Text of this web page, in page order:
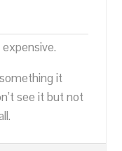
it
see it but not